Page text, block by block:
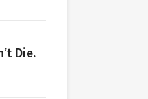
Die.